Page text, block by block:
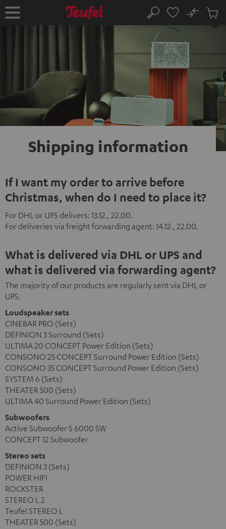
TO
Home Search
No
Shipping information
If I want my order to arrive before
Christmas, when do I need to place it?
For DHL or UPS delivers: 13.12., 22.00.
For deliveries via freight forwarding agent: 14.12., 22.00.
What is delivered via DHL or UPS and
what is delivered via forwarding agent?
The majority of our products are regularly sent via DHL or
UPS.
Loudspeaker sets
CINEBAR PRO (Sets)
DEFINION 3 Surround (Sets)
ULTIMA 20 CONCEPT Power Edition (Sets)
CONSONO 25 CONCEPT Surround Power Edition (Sets)
CONSONO 35 CONCEPT Surround Power Edition (Sets)
SYSTEM 6 (Sets)
THEATER 500 (Sets)
ULTIMA 40 Surround Power Edition (Sets)
Subwoofers
Active Subwoofer S 6000 SW
CONCEPT 12 Subwoofer
Stereo sets
DEFINION 3 (Sets)
POWER HIFI
ROCKSTER
STEREO L 2
Teufel STEREO L
THEATER 500 (Sets)